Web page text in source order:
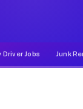
Driver Jobs Junk